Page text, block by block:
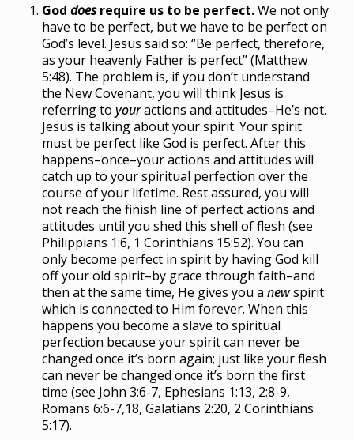
Goddoesrequire us to be perfect.We not only
have to be perfect, but we have to be perfect on
God’s level. Jesus said so: “Be perfect, therefore,
as your heavenly Father is perfect” (Matthew
5:48). The problem is, if you don’t understand
the New Covenant, you will think Jesus is
referring toyouractions and attitudes–He’s not.
Jesus is talking about your spirit. Your spirit
must be perfect like God is perfect. After this
happens–once–your actions and attitudes will
catch up to your spiritual perfection over the
course of your lifetime. Rest assured, you will
not reach the finish line of perfect actions and
attitudes until you shed this shell of flesh (see
Philippians 1:6, 1 Corinthians 15:52). You can
only become perfect in spirit by having God kill
off your old spirit–by grace through faith–and
then at the same time, He gives you anewspirit
which is connected to Him forever. When this
happens you become a slave to spiritual
perfection because your spirit can never be
changed once it’s born again; just like your flesh
can never be changed once it’s born the first
time (see John 3:6-7, Ephesians 1:13, 2:8-9,
Romans 6:6-7,18, Galatians 2:20, 2 Corinthians
5:17).